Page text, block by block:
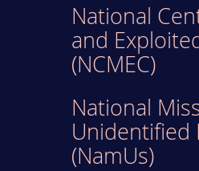
National
and
(NCMEC)
National
Unidentified
(NamUs)